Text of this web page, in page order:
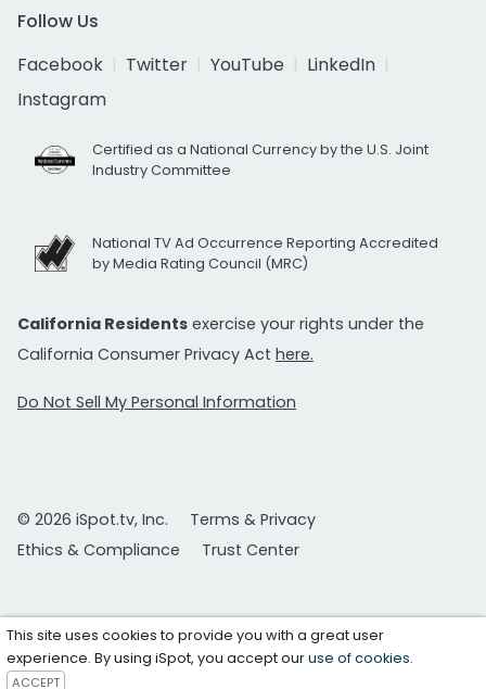
Follow Us
Facebook
Twitter YouTube
LinkedIn
Instagram
Certified as a National Currency by the U.S. Joint
Industry Committee
National TV Ad Occurrence Reporting Accredited
by Media Rating Council (MRC)
California Residents exercise your rights under the
California Consumer Privacy Act here.
Do Not Sell My Personal Information
© 2026 iSpot.tv, Inc.
Terms & Privacy
Ethics & Compliance
Trust Center
This site uses cookies to provide you with a great user
experience. By using iSpot, you accept ouruse of cookies.
ACCEPT